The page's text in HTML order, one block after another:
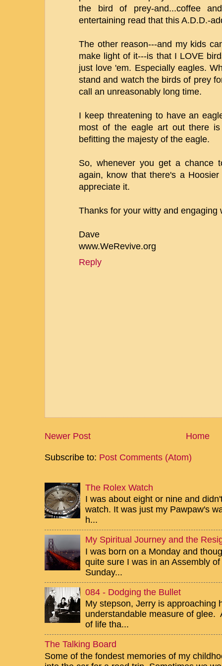
the bird of prey-and...coffee
entertaining read that this A.D.D.-
The other reason---and my kids
make light of it---is that I LOVE
just love 'em. Especially eagles.
stand and watch the birds of prey
call an unreasonably long time.
I keep threatening to have an
most of the eagle art out there
befitting the majesty of the eagle.
So, whenever you get a chance
again, know that there's a
appreciate it.
Thanks for your witty and engaging
Dave
www.WeRevive.org
Reply
Newer Post Home
Subscribe to: Post Comments (Atom)
The Rolex Watch
I was about eight or nine and
watch. It was just my Pawpaw's
h...
My Spiritual Journey and the
I was born on a Monday and
quite sure I was in an Assembly
Sunday...
084 - Dodging the Bullet
My stepson, Jerry is approaching
understandable measure of glee.
of life tha...
The Talking Board
Some of the fondest memories of my